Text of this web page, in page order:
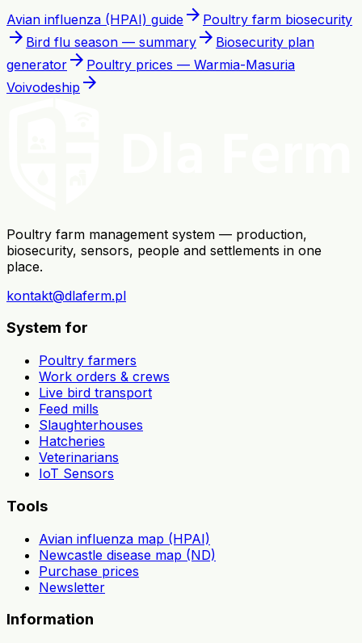
Avian influenza (HPAI) guide arrow_forward Poultry farm biosecurity
arrow_forward Bird flu season — summary arrow_forward Biosecurity plan
generator arrow_forward Poultry prices — Warmia-Masuria
Voivodeship arrow_forward
Poultry farm management system — production,
biosecurity, sensors, people and settlements in one
place.
kontakt@dlaferm.pl
System for
Poultry farmers
Work orders & crews
Live bird transport
Feed mills
Slaughterhouses
Hatcheries
Veterinarians
IoT Sensors
Tools
Avian influenza map (HPAI)
Newcastle disease map (ND)
Purchase prices
Newsletter
Information